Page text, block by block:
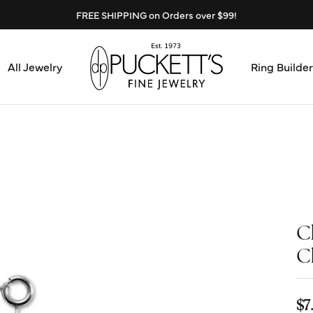
FREE SHIPPING on Orders over $99!
All Jewelry Ring Builder